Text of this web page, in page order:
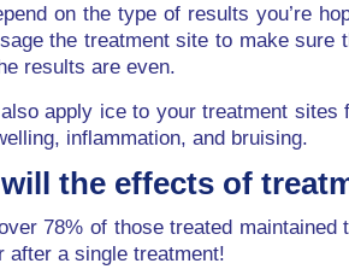
on the type of results you’re
the treatment site to make sure
results are even.
apply ice to your treatment sites
inflammation, and bruising.
the effects of
78% of those treated maintained
after a single treatment!